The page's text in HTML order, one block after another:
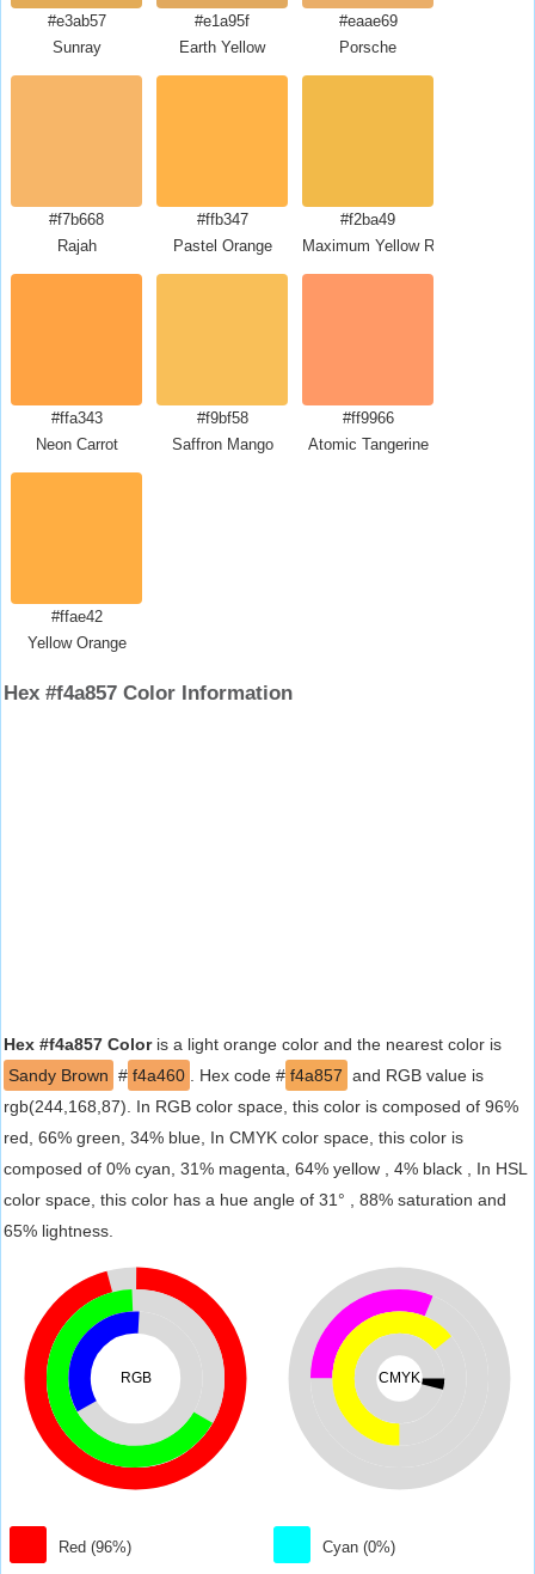
#e3ab57
Sunray
#e1a95f
Earth Yellow
#eaae69
Porsche
#f7b668
Rajah
#ffb347
Pastel Orange
#f2ba49
Maximum Yellow Red
#ffa343
Neon Carrot
#f9bf58
Saffron Mango
#ff9966
Atomic Tangerine
#ffae42
Yellow Orange
Hex #f4a857 Color Information
Hex #f4a857 Coloris a light orange color and the nearest color is
Sandy Brown # f4a460 . Hex code # f4a857 and RGB value is
rgb(244,168,87). In RGB color space, this color is composed of 96%
red, 66% green, 34% blue, In CMYK color space, this color is
composed of 0% cyan, 31% magenta, 64% yellow , 4% black , In HSL
color space, this color has a hue angle of 31° , 88% saturation and
65% lightness.
RGB
Red (96%)
CMYK
Cyan (0%)